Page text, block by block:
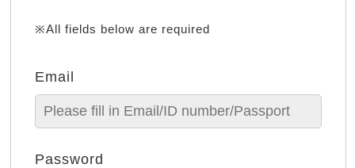
※All fields below are required
Email
Password